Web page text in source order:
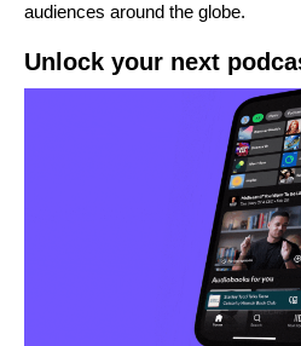
audiences around the globe.
Unlock your next